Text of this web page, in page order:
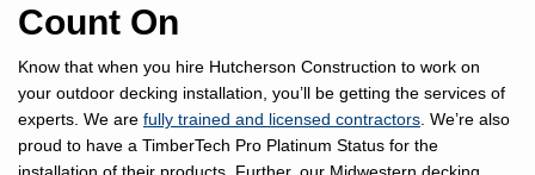
Count On
Know that when you hire Hutcherson Construction to work on
your outdoor decking installation, you’ll be getting the services of
experts. We are fully trained and licensed contractors . We’re also
proud to have a TimberTech Pro Platinum Status for the